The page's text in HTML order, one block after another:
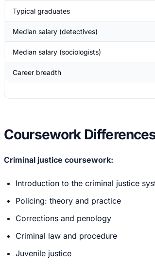
Typical graduates
Median salary (detectives)
Median salary (sociologists)
Career breadth
Coursework
Criminal justice coursework:
Introduction to the criminal justice
Policing: theory and practice
Corrections and penology
Criminal law and procedure
Juvenile justice